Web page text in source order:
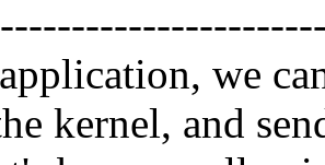
we
kernel, and